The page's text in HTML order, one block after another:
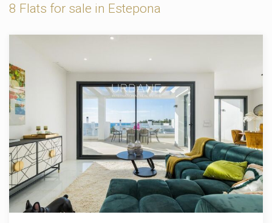
8 Flats for sale in Estepona